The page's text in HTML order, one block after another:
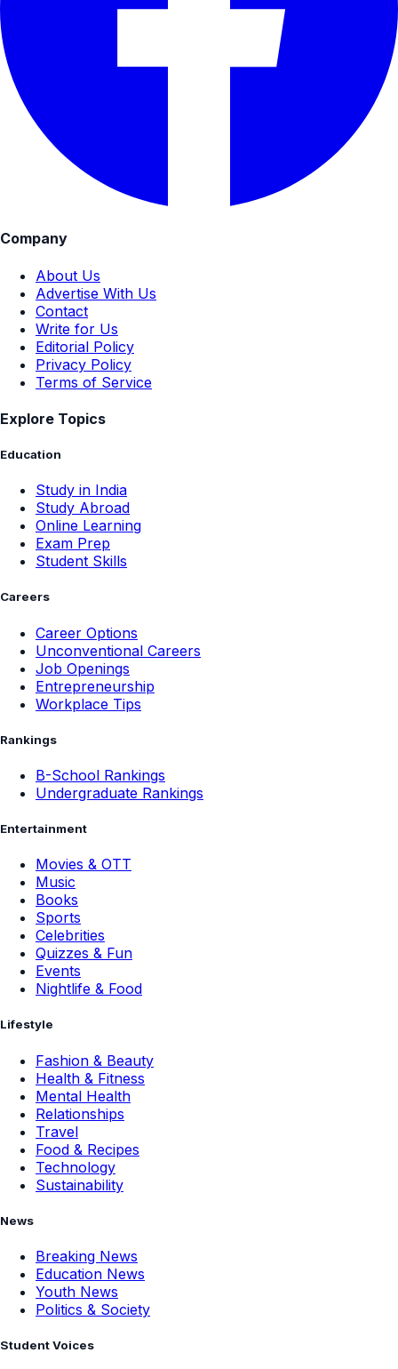
Company
About Us
Advertise With Us
Contact
Write for Us
Editorial Policy
Privacy Policy
Terms of Service
Explore Topics
Education
Study in India
Study Abroad
Online Learning
Exam Prep
Student Skills
Careers
Career Options
Unconventional Careers
Job Openings
Entrepreneurship
Workplace Tips
Rankings
B-School Rankings
Undergraduate Rankings
Entertainment
Movies & OTT
Music
Books
Sports
Celebrities
Quizzes & Fun
Events
Nightlife & Food
Lifestyle
Fashion & Beauty
Health & Fitness
Mental Health
Relationships
Travel
Food & Recipes
Technology
Sustainability
News
Breaking News
Education News
Youth News
Politics & Society
Student Voices